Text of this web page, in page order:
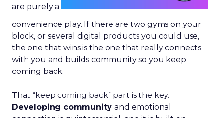
are purely a
convenience play. If there are two gyms on your
block, or several digital products you could use,
the one that wins is the one that really connects
with you and builds community so you keep
coming back.
That “keep coming back” part is the key.
Developing community and emotional